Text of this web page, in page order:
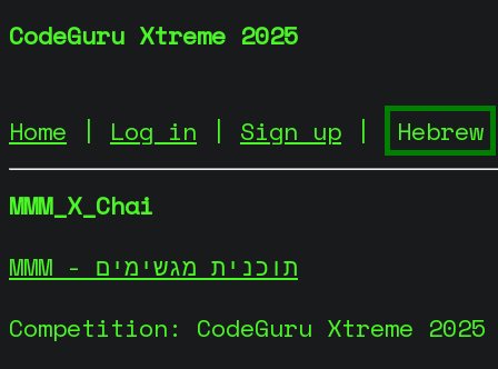
CodeGuru Xtreme 2025
Home | Log in | Sign up |
MMM_X_Chai
MMM - תוכנית מגשימים
Competition: CodeGuru Xtreme 2025